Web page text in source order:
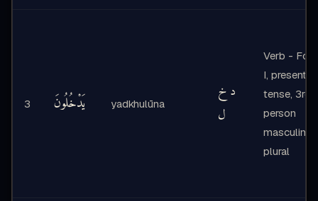
3 يَدْخُلُونَ yadkhulūna
د خ
ل
Verb -
I, present
tense, 3rd
person
masculine
plural